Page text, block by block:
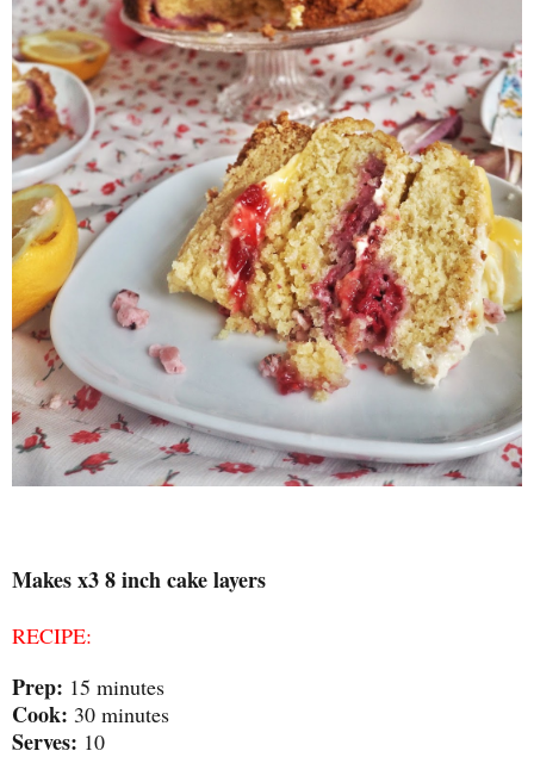
Makes x3 8 inch cake layers
RECIPE:
Prep: 15 minutes
Cook: 30 minutes
Serves: 10